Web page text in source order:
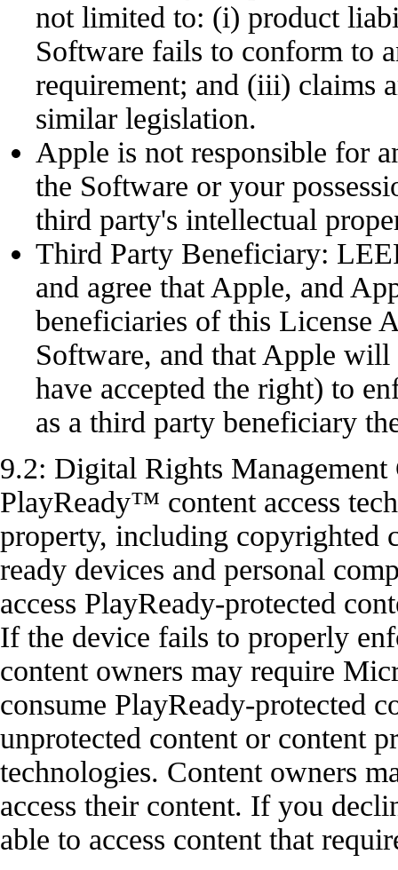
not limited to: (i) product
Software fails to conform to
requirement; and (iii) claims
similar legislation.
Apple is not responsible for
the Software or your
third party's intellectual
Third Party Beneficiary:
and agree that Apple, and
beneficiaries of this License
Software, and that Apple
have accepted the right) to
as a third party beneficiary
9.2: Digital Rights
PlayReady™ content access
property, including
ready devices and personal
access PlayReady-protected
If the device fails to properly
content owners may require
consume PlayReady-protected
unprotected content or content
technologies. Content owners
access their content. If you
able to access content that